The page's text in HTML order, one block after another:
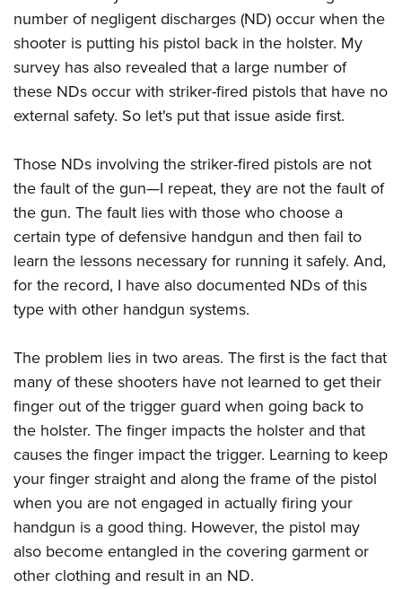
NRA Online Training
NRA Program Materials Center
NRA Marksmanship Qualification Program
Find A Course
NRA Training Course Catalog
Hunters for the Hungry
American Hunter
Hunting Legislation Issues
American Rifleman
Adaptive Hunting Database
Outdoor Adventure Partner of the NRA
American Rifleman
American Hunter
Shooting Illustrated
NRA Family
Shooting Sports USA
Join The NRA
NRA Member Benefits
Manage Your Membership
NRA Store
NRA Whittington Center
NRA Endorsed Member Insurance
NRA Membership Recruiting
NRA State Associations
NRA Membership For Women
NRA Life Membership
Renew or Upgrade Your Membership
NRA Business Alliance
NRA Industry Ally Program
POLITICS AND LEGISLATION
NRA Institute for Legislative Action
NRA-ILA Gun Laws
Register To Vote
Write Your Lawmakers
NRA-ILA FrontLines
NRA Political Victory Fund
NRA State Associations
RECREATIONAL SHOOTING
America's Rifle Challenge
NRA Whittington Center
NRA Day
The NRA Range
Home Air Gun Program
Adaptive Shooting
Range Services
NRA Member Benefits
NRA Springfield M1A Match
Shooting Illustrated
Firearm Training
NRA Marksmanship Qualification Program
NRA Training Course Catalog
Women On Target® Instructional Shooting Clinics
SAFETY AND EDUCATION
NRA Gun Safety Rules
Eddie Eagle Treehouse
Whittington University
Firearm Training
NRA Online Training
Become An NRA Instructor
NRA Gunsmithing Schools
Refuse To Be A Victim®
SCHOLARSHIPS, AWARDS AND CONTESTS
Scholarships, Awards & Contests
SHOPPING
NRA Store
NRA Country Gear
NRA Program Materials Center
NRA Member Benefits
NRA Whittington Center Store
VOLUNTEERING
Volunteer For NRA
Get Involved Locally
Volunteer At The Great American Outdoor Show
Institute for Legislative Action
Volunteer at the NRA Whittington Center
WOMEN'S INTERESTS
NRA Membership For Women
Women's Wilderness Escape
Women On Target® Instructional Shooting Clinics
Sybil Ludington Women's Freedom Award
Women's Wildlife Management / Conservation Scholarship
Become An NRA Instructor
Eddie Eagle Treehouse
NRA Day
NRA Marksmanship Qualification Program
Youth Education Summit
Adventure Camp
Youth Hunter Education Challenge
National Junior Shooting Camps
Youth Wildlife Art Contest
Home Air Gun Program
number of negligent discharges (ND) occur when the
shooter is putting his pistol back in the holster. My
survey has also revealed that a large number of
these NDs occur with striker-fired pistols that have no
external safety. So let's put that issue aside first.
Those NDs involving the striker-fired pistols are not
the fault of the gun—I repeat, they are not the fault of
the gun. The fault lies with those who choose a
certain type of defensive handgun and then fail to
learn the lessons necessary for running it safely. And,
for the record, I have also documented NDs of this
type with other handgun systems.
The problem lies in two areas. The first is the fact that
many of these shooters have not learned to get their
finger out of the trigger guard when going back to
the holster. The finger impacts the holster and that
causes the finger impact the trigger. Learning to keep
your finger straight and along the frame of the pistol
when you are not engaged in actually firing your
handgun is a good thing. However, the pistol may
also become entangled in the covering garment or
other clothing and result in an ND.